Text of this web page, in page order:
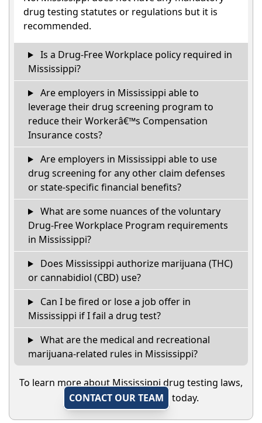
drug testing statutes or regulations but it is
recommended.
Is a Drug-Free Workplace policy required in
Mississippi?
Are employers in Mississippi able to
leverage their drug screening program to
reduce their Workerâ€™s Compensation
Insurance costs?
Are employers in Mississippi able to use
drug screening for any other claim defenses
or state-specific financial benefits?
What are some nuances of the voluntary
Drug-Free Workplace Program requirements
in Mississippi?
Does Mississippi authorize marijuana (THC)
or cannabidiol (CBD) use?
Can I be fired or lose a job offer in
Mississippi if I fail a drug test?
What are the medical and recreational
marijuana-related rules in Mississippi?
To learn more about Mississippi drug testing laws,
CONTACT OUR TEAM
today.